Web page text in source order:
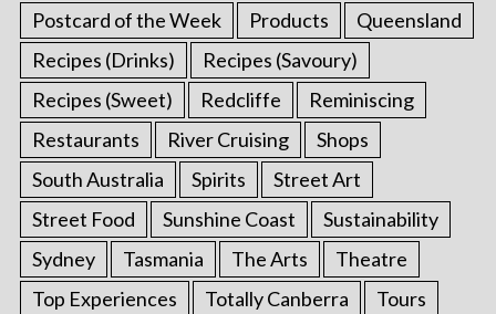
Postcard of the Week
Products
Queensland
Recipes (Drinks)
Recipes (Savoury)
Recipes (Sweet)
Redcliffe
Reminiscing
Restaurants
River Cruising
Shops
South Australia
Spirits
Street Art
Street Food
Sunshine Coast
Sustainability
Sydney
Tasmania The Arts
Theatre
Top Experiences
Totally Canberra
Tours